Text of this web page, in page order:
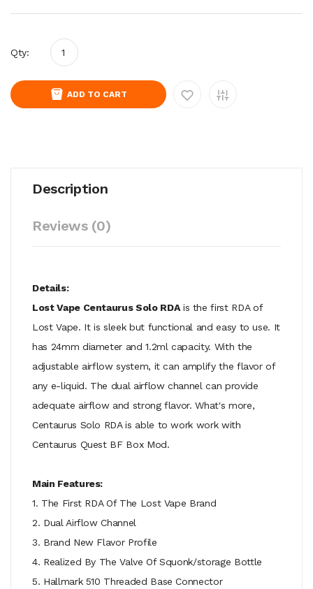
Qty:
ADD TO CART
Description
Reviews (0)
Details:
Lost Vape Centaurus Solo RDAis the first RDA of
Lost Vape. It is sleek but functional and easy to use. It
has 24mm diameter and 1.2ml capacity. With the
adjustable airflow system, it can amplify the flavor of
any e-liquid. The dual airflow channel can provide
adequate airflow and strong flavor. What's more,
Centaurus Solo RDA is able to work work with
Centaurus Quest BF Box Mod.
Main Features:
1. The First RDA Of The Lost Vape Brand
2. Dual Airflow Channel
3. Brand New Flavor Profile
4. Realized By The Valve Of Squonk/storage Bottle
5. Hallmark 510 Threaded Base Connector